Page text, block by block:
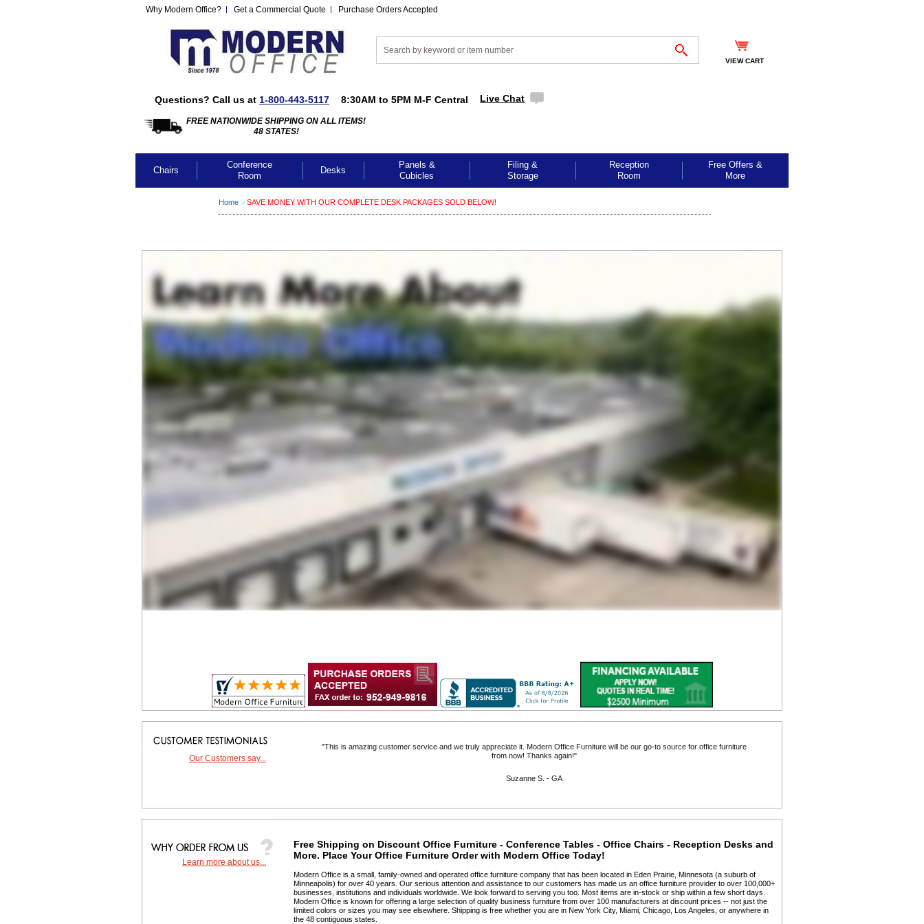
Why Modern Office? Get a Commercial Quote Purchase Orders Accepted
VIEW CART
Questions? Call us at 1-800-443-5117 8:30AM to 5PM M-F Central Live Chat
FREE NATIONWIDE SHIPPING ON ALL ITEMS!
48 STATES!
Chairs
Conference
Room
Desks
Panels &
Cubicles
Filing &
Storage
Reception
Room
Free Offers &
More
Home > SAVE MONEY WITH OUR COMPLETE DESK PACKAGES SOLD BELOW!
Our Customers say...
"Delivered as promised, so far I love the chair."
Learn more about us...
Free Shipping on Discount Office Furniture - Conference Tables - Office Chairs - Reception Desks and
More. Place Your Office Furniture Order with Modern Office Today!
Modern Office is a small, family-owned and operated office furniture company that has been located in Eden Prairie, Minnesota (a suburb of
Minneapolis) for over 40 years. Our serious attention and assistance to our customers has made us an office furniture provider to over 100,000+
businesses, institutions and individuals worldwide. We look forward to serving you too. Most items are in-stock or ship within a few short days.
Modern Office is known for offering a large selection of quality business furniture from over 100 manufacturers at discount prices -- not just the
limited colors or sizes you may see elsewhere. Shipping is free whether you are in New York City, Miami, Chicago, Los Angeles, or anywhere in
the 48 contiguous states.